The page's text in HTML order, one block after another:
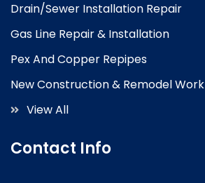
Drain/Sewer Installation Repair
Gas Line Repair & Installation
Pex And Copper Repipes
New Construction & Remodel Work
View All
Contact Info